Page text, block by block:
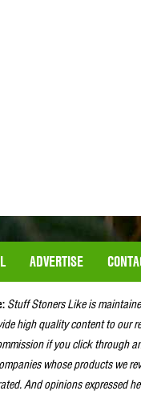
ADVERTISE
Stuff Stoners Like is
high quality content to our
if you click through
whose products we
And opinions expressed